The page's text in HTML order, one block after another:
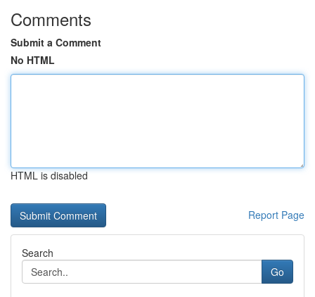
Comments
Submit a Comment
No HTML
HTML is disabled
Report Page
Search
Go